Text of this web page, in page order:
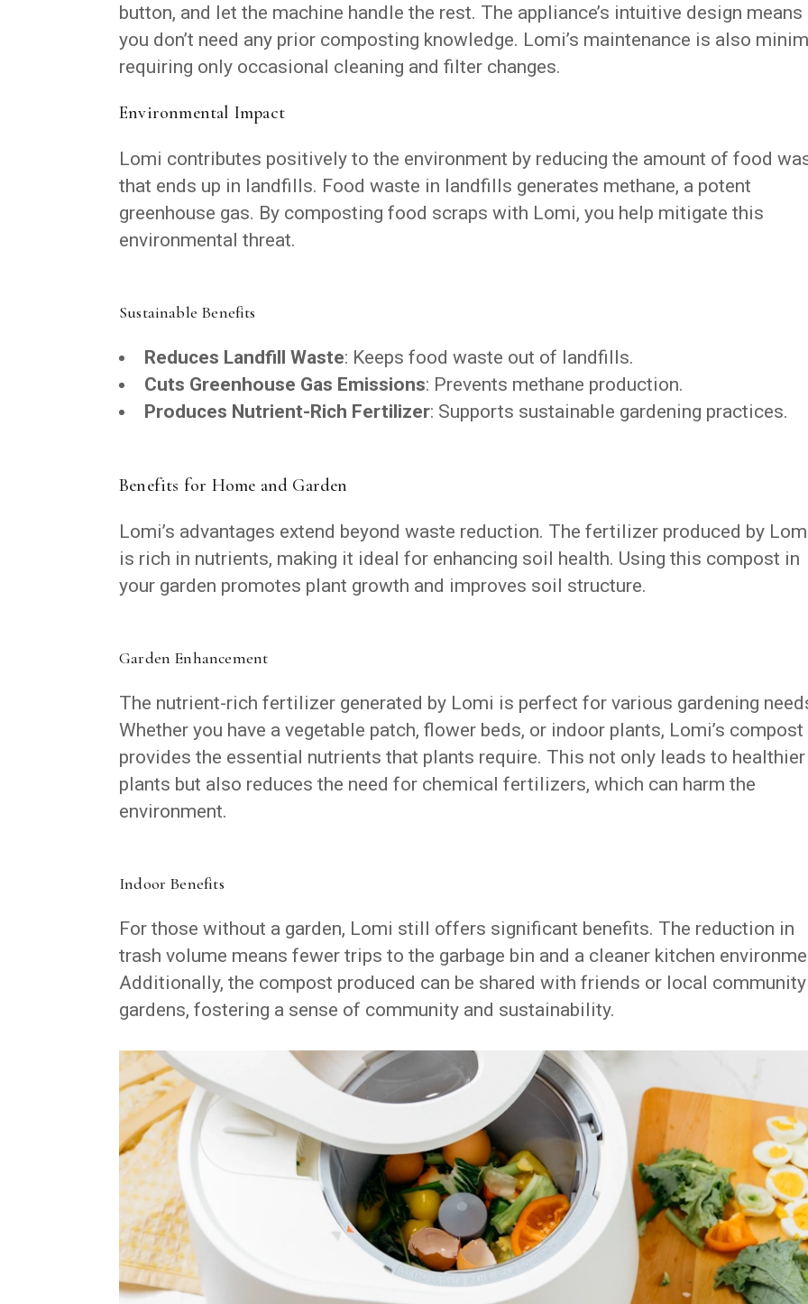
button, and let the machine handle the rest. The appliance’s intuitive design means
you don’t need any prior composting knowledge. Lomi’s maintenance is also
requiring only occasional cleaning and filter changes.
Environmental Impact
Lomi contributes positively to the environment by reducing the amount of food
that ends up in landfills. Food waste in landfills generates methane, a potent
greenhouse gas. By composting food scraps with Lomi, you help mitigate this
environmental threat.
Sustainable Benefits
Reduces Landfill Waste: Keeps food waste out of landfills.
Cuts Greenhouse Gas Emissions: Prevents methane production.
Produces Nutrient-Rich Fertilizer: Supports sustainable gardening practices.
Benefits for Home and Garden
Lomi’s advantages extend beyond waste reduction. The fertilizer produced by
is rich in nutrients, making it ideal for enhancing soil health. Using this compost in
your garden promotes plant growth and improves soil structure.
Garden Enhancement
The nutrient-rich fertilizer generated by Lomi is perfect for various gardening
Whether you have a vegetable patch, flower beds, or indoor plants, Lomi’s compost
provides the essential nutrients that plants require. This not only leads to healthier
plants but also reduces the need for chemical fertilizers, which can harm the
environment.
Indoor Benefits
For those without a garden, Lomi still offers significant benefits. The reduction in
trash volume means fewer trips to the garbage bin and a cleaner kitchen
Additionally, the compost produced can be shared with friends or local community
gardens, fostering a sense of community and sustainability.